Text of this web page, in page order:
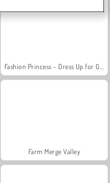
Farm Merge Valley